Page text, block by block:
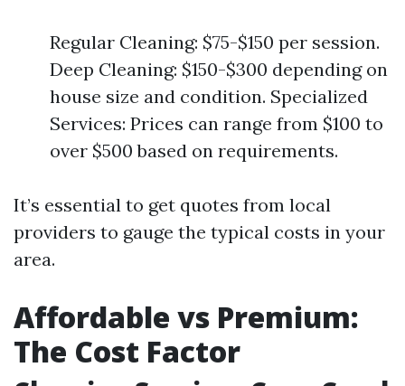
Regular Cleaning: $75-$150 per session.
Deep Cleaning: $150-$300 depending on
house size and condition. Specialized
Services: Prices can range from $100 to
over $500 based on requirements.
It’s essential to get quotes from local
providers to gauge the typical costs in your
area.
Affordable vs Premium:
The Cost Factor